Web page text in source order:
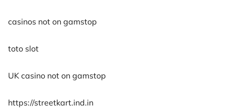
casinos not on gamstop
toto slot
UK casino not on gamstop
https://streetkart.ind.in